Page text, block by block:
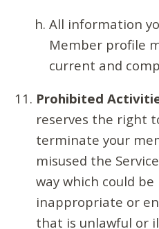
All information
Member profile
current and
Prohibited
reserves the right
terminate your
misused the
way which could be
inappropriate or
that is unlawful or